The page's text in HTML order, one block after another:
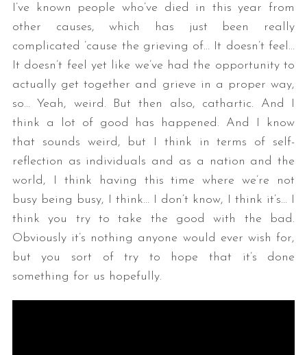
I’ve known people who’ve died in this year from
other causes, which has just been really
complicated ’cause the grieving of… It doesn’t feel…
It doesn’t feel yet like we’ve had the opportunity to
actually get together and grieve in a proper way,
so… Yeah, weird. But then also, cathartic. And I
think a lot of good has happened. And I know
that sounds weird, but I think in terms of self-
reflection as individuals and as a nation and the
world, I think having this time where we’re not
busy being busy, I think… I don’t know, I think it’s… I
think you try to take the good with the bad.
Obviously it’s nothing anyone would ever wish for,
but you sort of try to hope that it’s done
something for us hopefully.